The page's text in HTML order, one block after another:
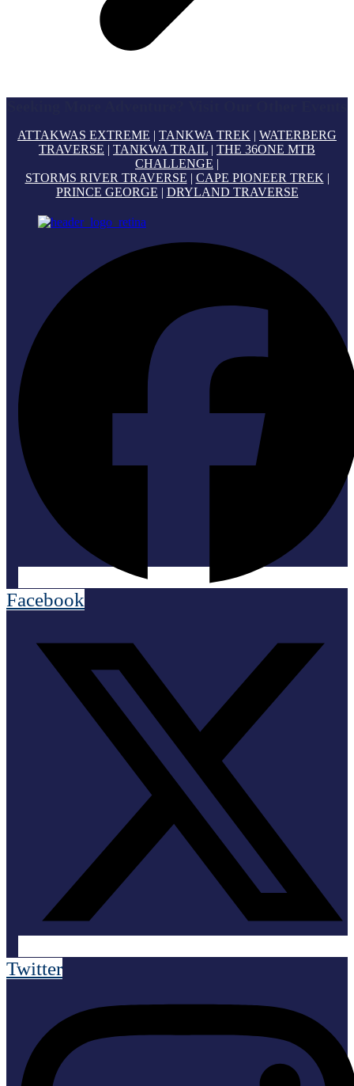
ATTAKWAS EXTREME | TANKWA TREK | WATERBERG
TRAVERSE | TANKWA TRAIL | THE 36ONE MTB
CHALLENGE |
STORMS RIVER TRAVERSE | CAPE PIONEER TREK |
PRINCE GEORGE | DRYLAND TRAVERSE
Facebook
Twitter